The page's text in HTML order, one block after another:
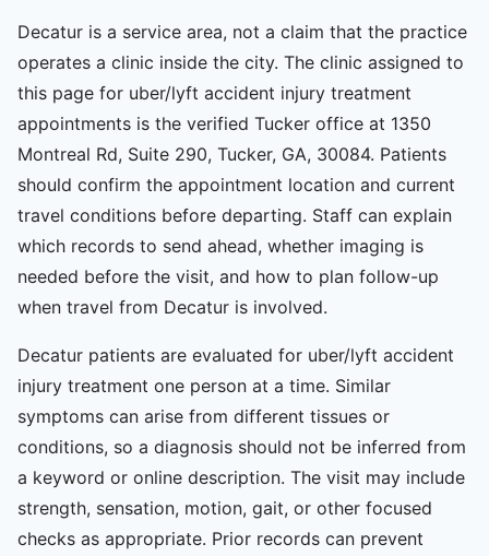
Decatur is a service area, not a claim that the practice
operates a clinic inside the city. The clinic assigned to
this page for uber/lyft accident injury treatment
appointments is the verified Tucker office at 1350
Montreal Rd, Suite 290, Tucker, GA, 30084. Patients
should confirm the appointment location and current
travel conditions before departing. Staff can explain
which records to send ahead, whether imaging is
needed before the visit, and how to plan follow-up
when travel from Decatur is involved.
Decatur patients are evaluated for uber/lyft accident
injury treatment one person at a time. Similar
symptoms can arise from different tissues or
conditions, so a diagnosis should not be inferred from
a keyword or online description. The visit may include
strength, sensation, motion, gait, or other focused
checks as appropriate. Prior records can prevent